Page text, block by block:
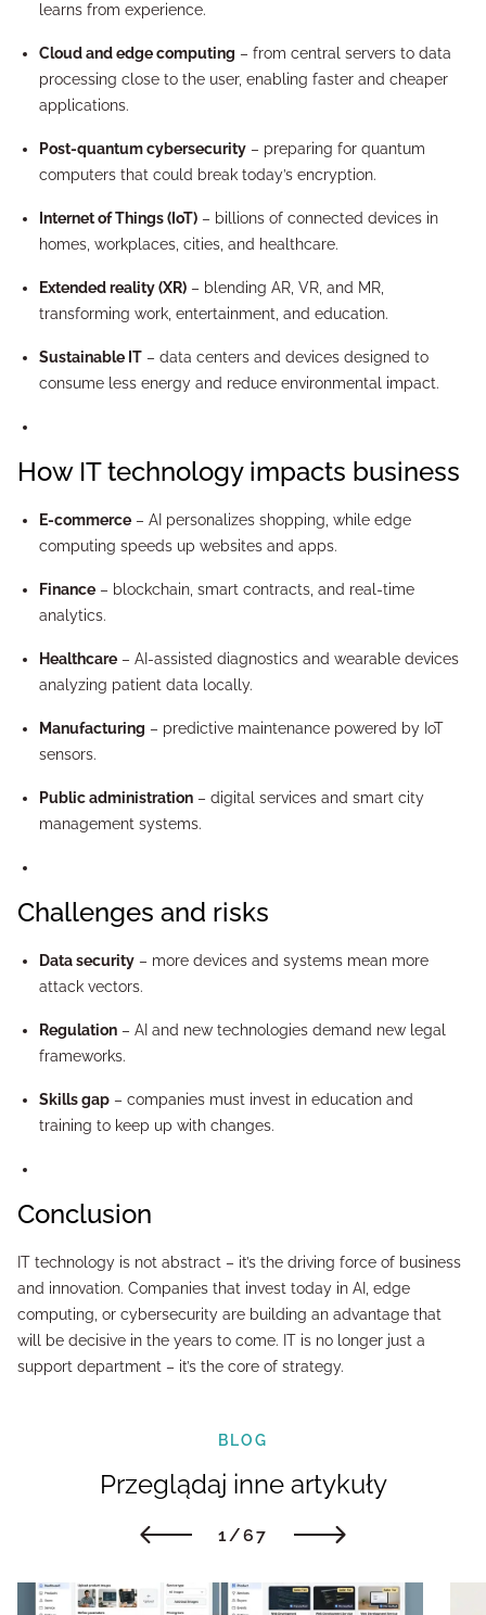
learns from experience.
Cloud and edge computing – from central servers to data
processing close to the user, enabling faster and cheaper
applications.
Post-quantum cybersecurity – preparing for quantum
computers that could break today’s encryption.
Internet of Things (IoT) – billions of connected devices in
homes, workplaces, cities, and healthcare.
Extended reality (XR) – blending AR, VR, and MR,
transforming work, entertainment, and education.
Sustainable IT – data centers and devices designed to
consume less energy and reduce environmental impact.
How IT technology impacts business
E-commerce – AI personalizes shopping, while edge
computing speeds up websites and apps.
Finance – blockchain, smart contracts, and real-time
analytics.
Healthcare – AI-assisted diagnostics and wearable devices
analyzing patient data locally.
Manufacturing – predictive maintenance powered by IoT
sensors.
Public administration – digital services and smart city
management systems.
Challenges and risks
Data security – more devices and systems mean more
attack vectors.
Regulation – AI and new technologies demand new legal
frameworks.
Skills gap – companies must invest in education and
training to keep up with changes.
Conclusion
IT technology is not abstract – it’s the driving force of business
and innovation. Companies that invest today in AI, edge
computing, or cybersecurity are building an advantage that
will be decisive in the years to come. IT is no longer just a
support department – it’s the core of strategy.
BLOG
Przeglądaj inne artykuły
1/67